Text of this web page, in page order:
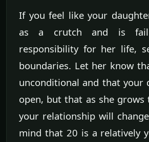
If you feel like your
as a crutch and is
responsibility for her life,
boundaries. Let her know
unconditional and that your
open, but that as she
your relationship will
mind that 20 is a relatively